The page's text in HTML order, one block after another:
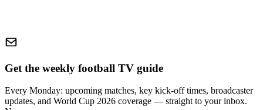
Get the weekly football TV guide
Every Monday: upcoming matches, key kick-off times, broadcaster
updates, and World Cup 2026 coverage — straight to your inbox.